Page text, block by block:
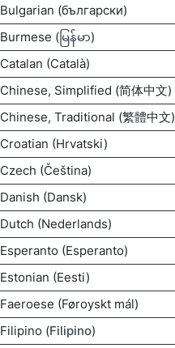
Bulgarian (български)
Burmese (မြန်မာ)
Catalan (Català)
Chinese, Simplified (简体中文)
Chinese, Traditional (繁體中文)
Croatian (Hrvatski)
Czech (Čeština)
Danish (Dansk)
Dutch (Nederlands)
Esperanto (Esperanto)
Estonian (Eesti)
Faeroese (Føroyskt mál)
Filipino (Filipino)